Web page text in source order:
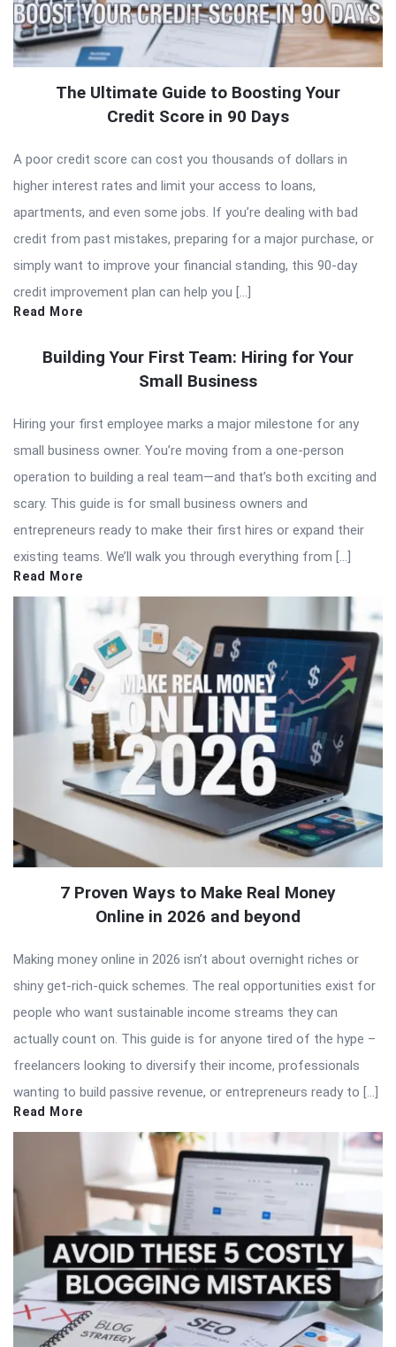
The Ultimate Guide to Boosting Your
Credit Score in 90 Days
A poor credit score can cost you thousands of dollars in
higher interest rates and limit your access to loans,
apartments, and even some jobs. If you’re dealing with bad
credit from past mistakes, preparing for a major purchase, or
simply want to improve your financial standing, this 90-day
credit improvement plan can help you […]
Read More
Building Your First Team: Hiring for Your
Small Business
Hiring your first employee marks a major milestone for any
small business owner. You’re moving from a one-person
operation to building a real team—and that’s both exciting and
scary. This guide is for small business owners and
entrepreneurs ready to make their first hires or expand their
existing teams. We’ll walk you through everything from […]
Read More
7 Proven Ways to Make Real Money
Online in 2026 and beyond
Making money online in 2026 isn’t about overnight riches or
shiny get-rich-quick schemes. The real opportunities exist for
people who want sustainable income streams they can
actually count on. This guide is for anyone tired of the hype –
freelancers looking to diversify their income, professionals
wanting to build passive revenue, or entrepreneurs ready to […]
Read More